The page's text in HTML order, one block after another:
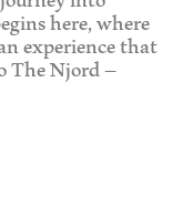
here, where
experience that
The Njord –